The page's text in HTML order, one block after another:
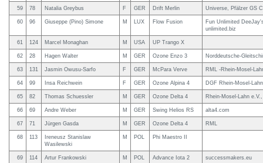
59 78 Natalia Greybus F GER Drift Merlin Universe, Pfälzer GS
60 96 Giuseppe (Pino) Simone M LUX Flow Fusion
Fun Unlimited
unlimited.biz
61 124 Marcel Monaghan M USA UP Trango X
62 28 Hagen Walter M GER Ozone Enzo 3 Norddeutsche-
63 131 Jasmin Owusu-Sarfo F GER McPara Verve RML -Rhein-Mosel-
64 99 Insa Reichwein F GER Ozone Alpina 4 DGF Rhein-Mosel-
65 82 Thomas Schuessler M GER Ozone Delta 4 Rhein-Mosel-Lahn
66 69 Andre Weber M GER Swing Helios RS alta4.com
67 71 Jürgen Gasda M GER Ozone Delta 4 RML
68 113
Ireneusz Stanislaw
Wasilewski
M POL Phi Maestro II
69 114 Artur Frankowski M POL Advance Iota 2 successmakers.eu